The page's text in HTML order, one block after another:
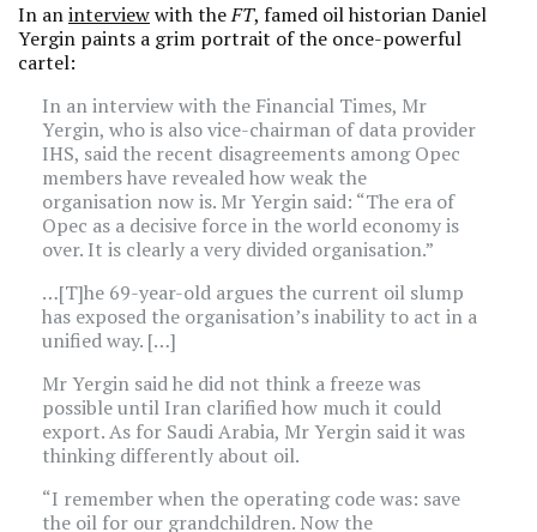
In aninterviewwith theFT, famed oil historian Daniel
Yergin paints a grim portrait of the once-powerful
cartel:
In an interview with the Financial Times, Mr
Yergin, who is also vice-chairman of data provider
IHS, said the recent disagreements among Opec
members have revealed how weak the
organisation now is. Mr Yergin said: “The era of
Opec as a decisive force in the world economy is
over. It is clearly a very divided organisation.”
…[T]he 69-year-old argues the current oil slump
has exposed the organisation’s inability to act in a
unified way. […]
Mr Yergin said he did not think a freeze was
possible until Iran clarified how much it could
export. As for Saudi Arabia, Mr Yergin said it was
thinking differently about oil.
“I remember when the operating code was: save
the oil for our grandchildren. Now the